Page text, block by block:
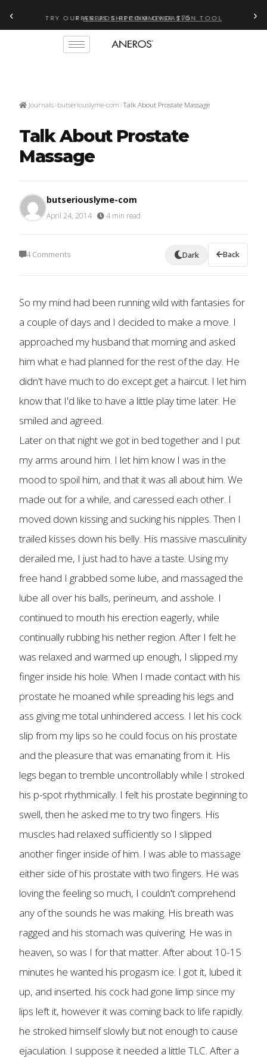
‹ TRY OURANEROS RECOMMENDATION TOOL ›
Journals butseriouslyme-com Talk About Prostate Massage
Talk About Prostate
Massage
butseriouslyme-com
April 24, 2014 4 min read
4 Comments Dark Back
So my mind had been running wild with fantasies for
a couple of days and I decided to make a move. I
approached my husband that morning and asked
him what e had planned for the rest of the day. He
didn't have much to do except get a haircut. I let him
know that I'd like to have a little play time later. He
smiled and agreed.
Later on that night we got in bed together and I put
my arms around him. I let him know I was in the
mood to spoil him, and that it was all about him. We
made out for a while, and caressed each other. I
moved down kissing and sucking his nipples. Then I
trailed kisses down his belly. His massive masculinity
derailed me, I just had to have a taste. Using my
free hand I grabbed some lube, and massaged the
lube all over his balls, perineum, and asshole. I
continued to mouth his erection eagerly, while
continually rubbing his nether region. After I felt he
was relaxed and warmed up enough, I slipped my
finger inside his hole. When I made contact with his
prostate he moaned while spreading his legs and
ass giving me total unhindered access. I let his cock
slip from my lips so he could focus on his prostate
and the pleasure that was emanating from it. His
legs began to tremble uncontrollably while I stroked
his p-spot rhythmically. I felt his prostate beginning to
swell, then he asked me to try two fingers. His
muscles had relaxed sufficiently so I slipped
another finger inside of him. I was able to massage
either side of his prostate with two fingers. He was
loving the feeling so much, I couldn't comprehend
any of the sounds he was making. His breath was
ragged and his stomach was quivering. He was in
heaven, so was I for that matter. After about 10-15
minutes he wanted his progasm ice. I got it, lubed it
up, and inserted. his cock had gone limp since my
lips left it, however it was coming back to life rapidly.
he stroked himself slowly but not enough to cause
ejaculation. I suppose it needed a little TLC. After a